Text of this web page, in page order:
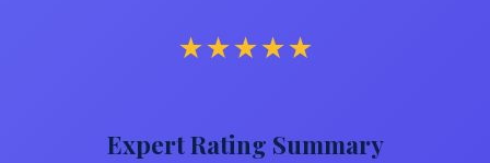
★★★★★
Expert Rating Summary